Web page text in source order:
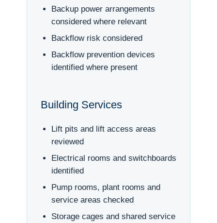
Backup power arrangements
considered where relevant
Backflow risk considered
Backflow prevention devices
identified where present
Building Services
Lift pits and lift access areas
reviewed
Electrical rooms and switchboards
identified
Pump rooms, plant rooms and
service areas checked
Storage cages and shared service